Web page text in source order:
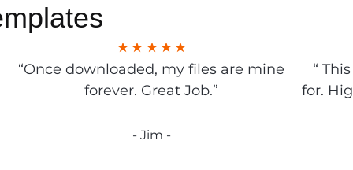
“Once downloaded, my files are mine
forever. Great Job.”
- Jim -
“
for.